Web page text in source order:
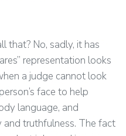
that? No, sadly, it has
representation looks
a judge cannot look
face to help
language, and
and truthfulness. The fact